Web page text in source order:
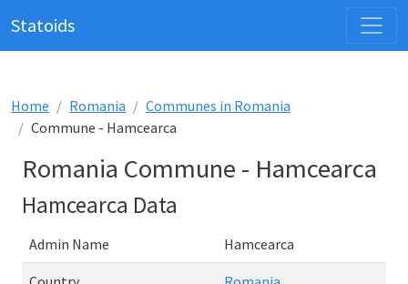
Statoids
Home Romania
Communes in Romania
Commune - Hamcearca
Romania Commune - Hamcearca
Hamcearca Data
Admin Name Hamcearca